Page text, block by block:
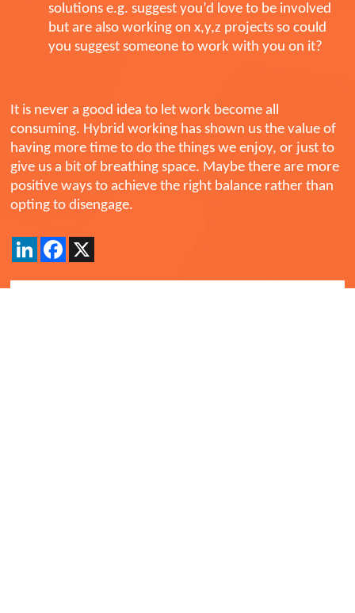
solutions e.g. suggest you’d love to be involved
but are also working on x,y,z projects so could
you suggest someone to work with you on it?
It is never a good idea to let work become all
consuming. Hybrid working has shown us the value of
having more time to do the things we enjoy, or just to
give us a bit of breathing space. Maybe there are more
positive ways to achieve the right balance rather than
opting to disengage.
LinkedInFacebook